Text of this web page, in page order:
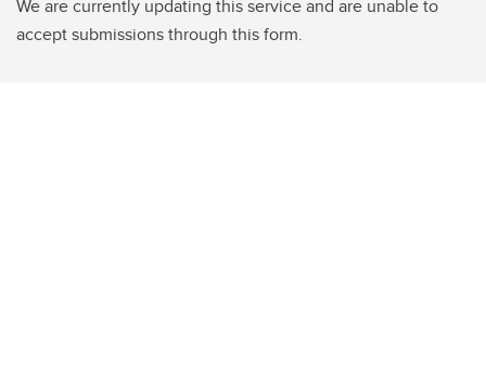
We are currently updating this service and are unable to
accept submissions through this form.